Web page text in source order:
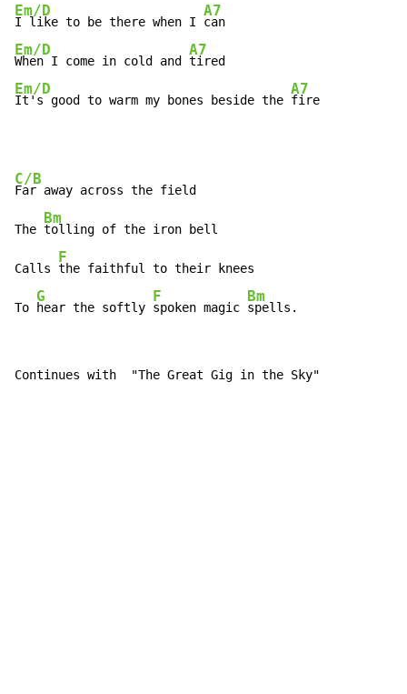
Em/D
I like to be there when I
A7
Em/D
When I come in cold and
A7
Em/D
It's good to warm my bones beside the
A7
fire
C/B
Far away across the field
The
Bm
tolling of the iron bell
Calls
F
the faithful to their knees
To
G
hear the softly
F
spoken magic
Bm
spells.
Continues with  "The Great Gig in the Sky"